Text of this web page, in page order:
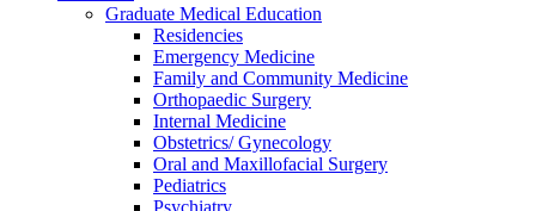
Graduate Medical Education
Residencies
Emergency Medicine
Family and Community Medicine
Orthopaedic Surgery
Internal Medicine
Obstetrics/ Gynecology
Oral and Maxillofacial Surgery
Pediatrics
Psychiatry